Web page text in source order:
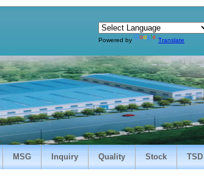
Powered by Translate
MSG Inquiry Quality Stock TSD